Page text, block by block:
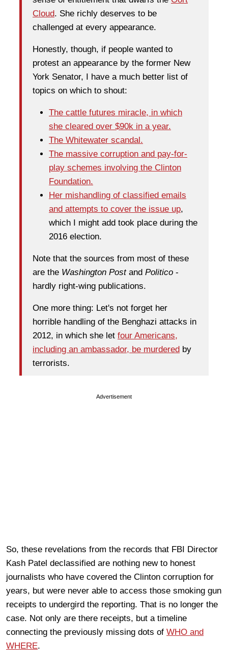
Cloud. She richly deserves to be
challenged at every appearance.
Honestly, though, if people wanted to
protest an appearance by the former New
York Senator, I have a much better list of
topics on which to shout:
The cattle futures miracle, in which
she cleared over $90k in a year.
The Whitewater scandal.
The massive corruption and pay-for-
play schemes involving the Clinton
Foundation.
Her mishandling of classified emails
and attempts to cover the issue up,
which I might add took place during the
2016 election.
Note that the sources from most of these
are the Washington Postand Politico -
hardly right-wing publications.
One more thing: Let's not forget her
horrible handling of the Benghazi attacks in
2012, in which she let four Americans,
including an ambassador, be murdered by
terrorists.
Advertisement
So, these revelations from the records that FBI Director
Kash Patel declassified are nothing new to honest
journalists who have covered the Clinton corruption for
years, but were never able to access those smoking gun
receipts to undergird the reporting. That is no longer the
case. Not only are there receipts, but a timeline
connecting the previously missing dots of WHO and
WHERE.